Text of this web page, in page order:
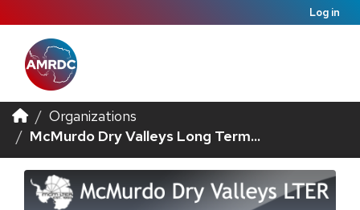
Log in
Organizations
McMurdo Dry Valleys Long Term...